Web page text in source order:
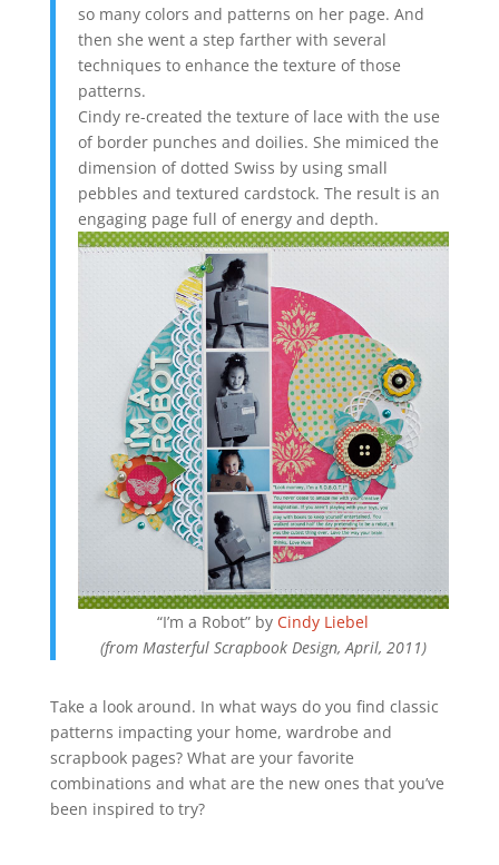
so many colors and patterns on her page. And
then she went a step farther with several
techniques to enhance the texture of those
patterns.
Cindy re-created the texture of lace with the use
of border punches and doilies. She mimiced the
dimension of dotted Swiss by using small
pebbles and textured cardstock. The result is an
engaging page full of energy and depth.
“I’m a Robot” by Cindy Liebel
(from Masterful Scrapbook Design, April, 2011)
Take a look around. In what ways do you find classic
patterns impacting your home, wardrobe and
scrapbook pages? What are your favorite
combinations and what are the new ones that you’ve
been inspired to try?